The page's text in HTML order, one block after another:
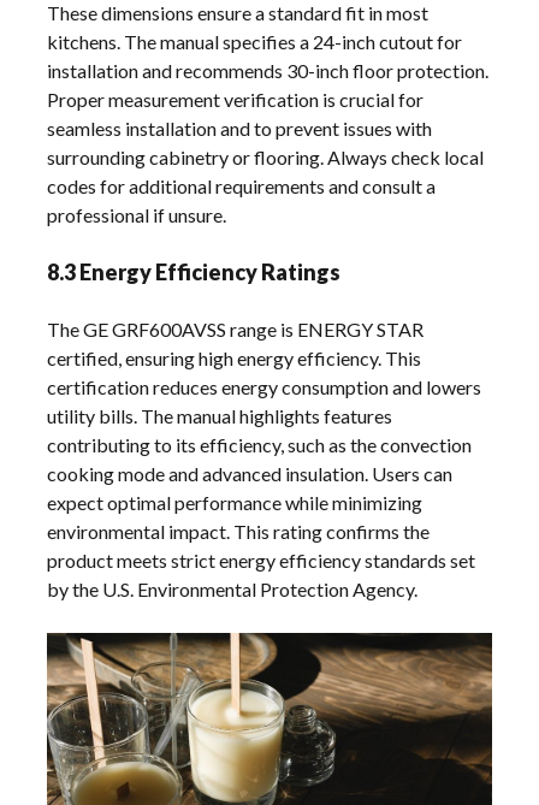
These dimensions ensure a standard fit in most
kitchens. The manual specifies a 24-inch cutout for
installation and recommends 30-inch floor protection.
Proper measurement verification is crucial for
seamless installation and to prevent issues with
surrounding cabinetry or flooring. Always check local
codes for additional requirements and consult a
professional if unsure.
8.3 Energy Efficiency Ratings
The GE GRF600AVSS range is ENERGY STAR
certified, ensuring high energy efficiency. This
certification reduces energy consumption and lowers
utility bills. The manual highlights features
contributing to its efficiency, such as the convection
cooking mode and advanced insulation. Users can
expect optimal performance while minimizing
environmental impact. This rating confirms the
product meets strict energy efficiency standards set
by the U.S. Environmental Protection Agency.